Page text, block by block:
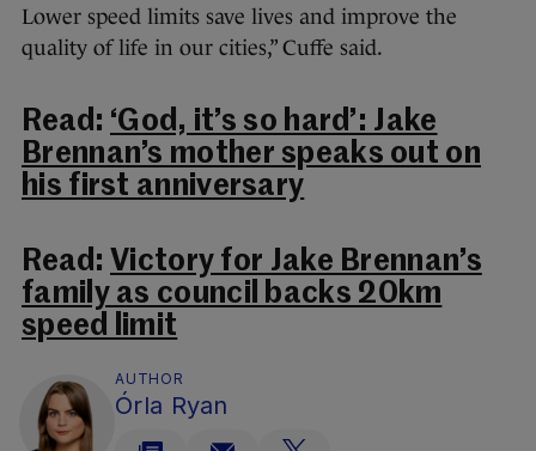
Lower speed limits save lives and improve the
quality of life in our cities,” Cuffe said.
Read: ‘God, it’s so hard’: Jake
Brennan’s mother speaks out on
his first anniversary
Read: Victory for Jake Brennan’s
family as council backs 20km
speed limit
AUTHOR
Órla Ryan